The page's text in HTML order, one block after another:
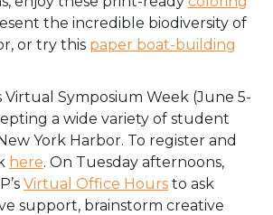
the incredible biodiversity of
or try this paper boat-building
Virtual Symposium Week (June 5-
a wide variety of student
York Harbor. To register and
here. On Tuesday afternoons,
Virtual Office Hours to ask
support, brainstorm creative